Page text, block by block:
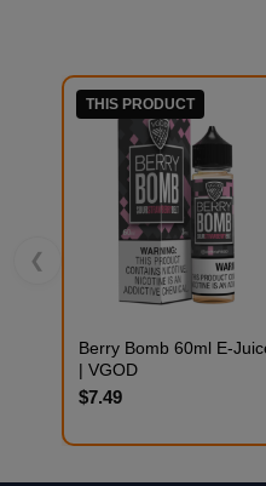
❮
THIS PRODUCT
Berry Bomb 60ml E-
| VGOD
$7.49